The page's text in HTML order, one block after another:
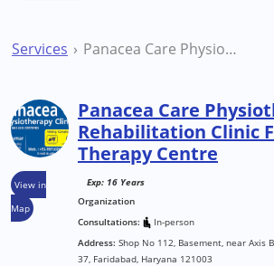
Services Panacea Care Physiotherapy & Rehabilitation Clinic Faridabad Therapy Centre
View in
Map
Panacea Care
Rehabilitation Clinic
Therapy Centre
Exp: 16 Years
Organization
Consultations:
In-person
Address: Shop No 112, Basement, near Axis
37, Faridabad, Haryana 121003